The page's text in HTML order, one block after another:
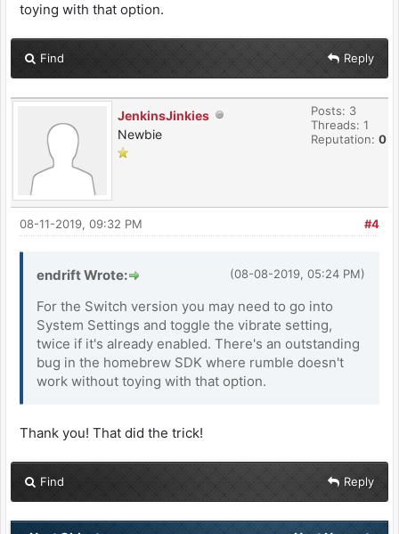
toying with that option.
Find Reply
JenkinsJinkies
Newbie
Posts: 3
Threads: 1
Reputation: 0
#4
08-11-2019, 09:32 PM
(08-08-2019, 05:24 PM)
endrift Wrote:
For the Switch version you may need to go into
System Settings and toggle the vibrate setting,
twice if it's already enabled. There's an outstanding
bug in the homebrew SDK where rumble doesn't
work without toying with that option.
Thank you! That did the trick!
Find Reply